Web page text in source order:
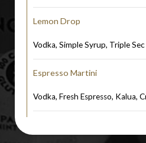
Lemon Drop
Vodka, Simple Syrup, Triple
Espresso Martini
Vodka, Fresh Espresso, Kalua,